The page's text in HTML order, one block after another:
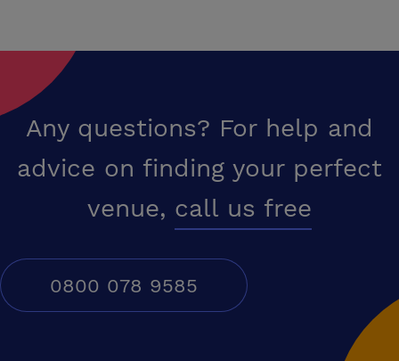
Any questions? For help and
advice on finding your perfect
venue, call us free
0800 078 9585